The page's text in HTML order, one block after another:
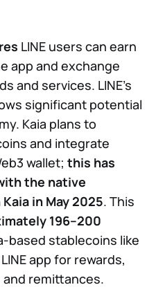
LINE users can earn
app and exchange
and services. LINE’s
significant potential
Kaia plans to
and integrate
wallet; this has
the native
in May 2025. This
196–200
based stablecoins like
app for rewards,
remittances.